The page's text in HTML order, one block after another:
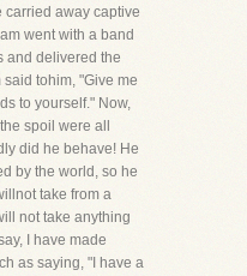
carried away captive
went with a band
and delivered the
tohim, "Give me
to yourself." Now,
spoil were all
did he behave! He
by the world, so he
take from a
not take anything
I have made
as saying, "I have a